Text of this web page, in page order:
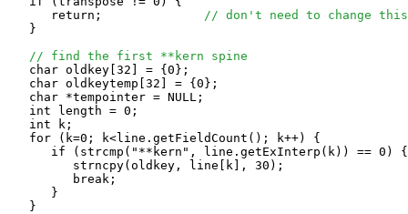
      return;
// don't need to change this
   }
// find the first **kern spine
   char oldkey[32] = {0};
   char oldkeytemp[32] = {0};
   char *tempointer = NULL;
   int length = 0;
   int k;
   for (k=0; k<line.getFieldCount(); k++) {
      if (strcmp("**kern", line.getExInterp(k)) == 0) {
         strncpy(oldkey, line[k], 30);
         break;
      }
   }